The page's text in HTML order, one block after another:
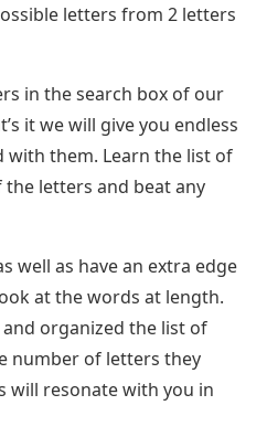
letters from 2 letters
in the search box of our
it we will give you endless
them. Learn the list of
letters and beat any
well as have an extra edge
at the words at length.
and organized the list of
number of letters they
will resonate with you in